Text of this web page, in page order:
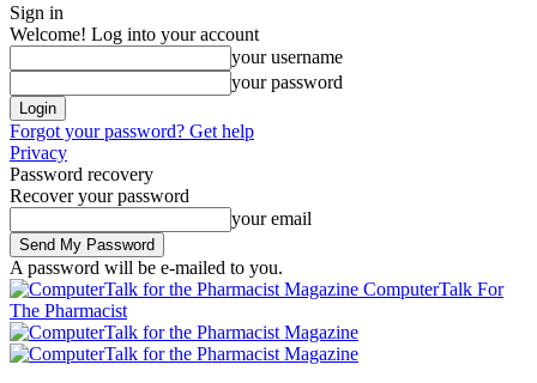
Sign in
Welcome! Log into your account
your username
your password
Forgot your password? Get help
Privacy
Password recovery
Recover your password
your email
A password will be e-mailed to you.
ComputerTalk For
The Pharmacist